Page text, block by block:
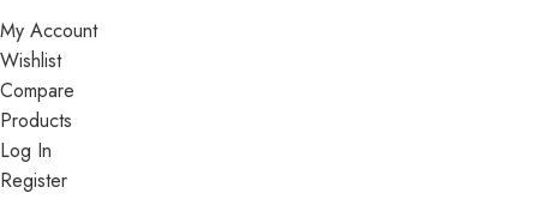
My Account
Wishlist
Compare
Products
Log In
Register